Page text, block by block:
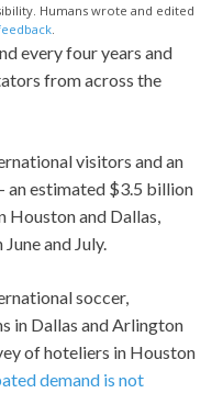
Humans wrote and edited
every four years and
from across the
visitors and an
an estimated $3.5 billion
Houston and Dallas,
and July.
soccer,
in Dallas and Arlington
of hoteliers in Houston
demand is not